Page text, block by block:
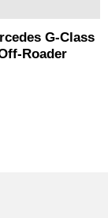
G-Class
Roader